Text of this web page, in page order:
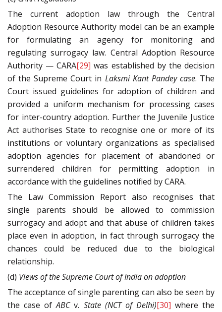
The current adoption law through the Central
Adoption Resource Authority model can be an example
for formulating an agency for monitoring and
regulating surrogacy law. Central Adoption Resource
Authority — CARA[29] was established by the decision
of the Supreme Court in Laksmi Kant Pandey case. The
Court issued guidelines for adoption of children and
provided a uniform mechanism for processing cases
for inter-country adoption. Further the Juvenile Justice
Act authorises State to recognise one or more of its
institutions or voluntary organizations as specialised
adoption agencies for placement of abandoned or
surrendered children for permitting adoption in
accordance with the guidelines notified by CARA.
The Law Commission Report also recognises that
single parents should be allowed to commission
surrogacy and adopt and that abuse of children takes
place even in adoption, in fact through surrogacy the
chances could be reduced due to the biological
relationship.
(d) Views of the Supreme Court of India on adoption
The acceptance of single parenting can also be seen by
the case ofABCv. State (NCT of Delhi)[30] where the